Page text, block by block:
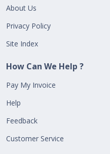
About Us
Privacy Policy
Site Index
How Can We Help ?
Pay My Invoice
Help
Feedback
Customer Service